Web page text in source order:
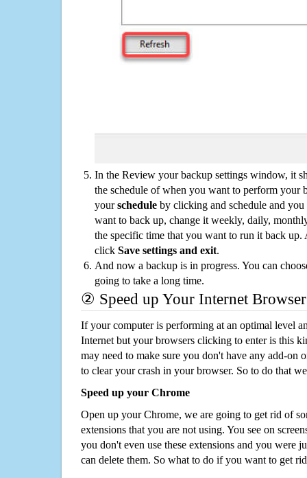
In the Review your backup settings window, it
the schedule of when you want to perform your
yourschedule by clicking and schedule and
want to back up, change it weekly, daily,
the specific time that you want to run it back up.
click Save settings and exit.
And now a backup is in progress. You can
going to take a long time.
② Speed up Your Internet Browser
If your computer is performing at an optimal level
Internet but your browsers clicking to enter is this
may need to make sure you don't have any add-on
to clear your crash in your browser. So to do that
Speed up your Chrome
Open up your Chrome, we are going to get rid of
extensions that you are not using. You see on
you don't even use these extensions and you were
can delete them. So what to do if you want to get